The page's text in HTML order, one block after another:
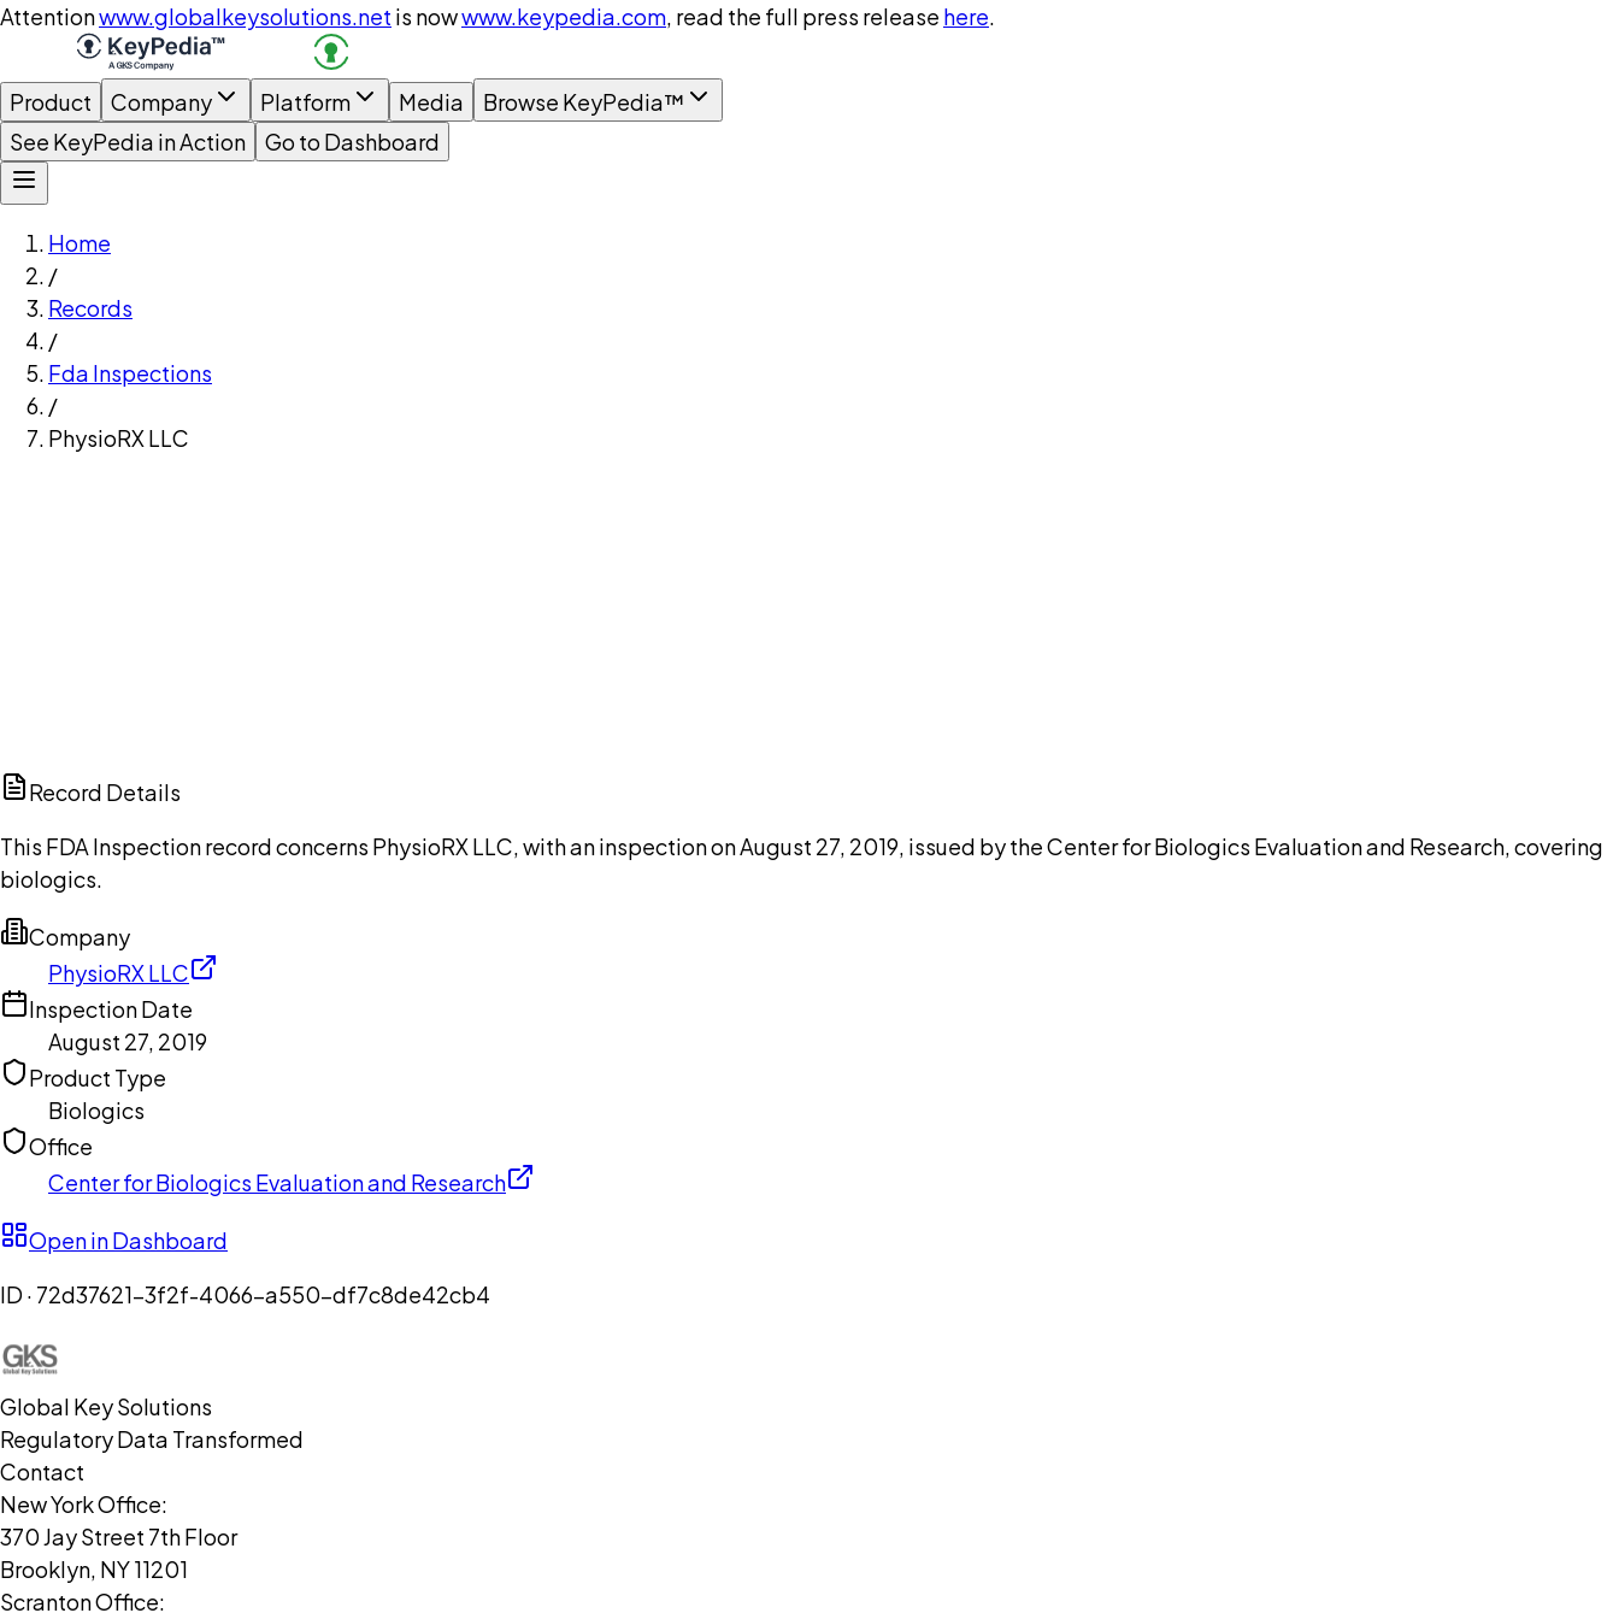
Attentionwww.globalkeysolutions.net is nowwww.keypedia.com, read the full press release here.
Product Company Platform Media
Browse KeyPedia™
See KeyPedia in Action
Go to Dashboard
Home
/
Records
/
Fda Inspections
/
PhysioRX LLC
Record Details
This FDA Inspection record concerns PhysioRX LLC, with an inspection on August 27, 2019, issued by the Center for Biologics Evaluation and Research, covering
biologics.
Company
PhysioRX LLC
Inspection Date
August 27, 2019
Product Type
Biologics
Office
Center for Biologics Evaluation and Research
Open in Dashboard
ID · 72d37621-3f2f-4066-a550-df7c8de42cb4
Global Key Solutions
Regulatory Data Transformed
Contact
New York Office:
370 Jay Street 7th Floor
Brooklyn, NY 11201
Scranton Office: